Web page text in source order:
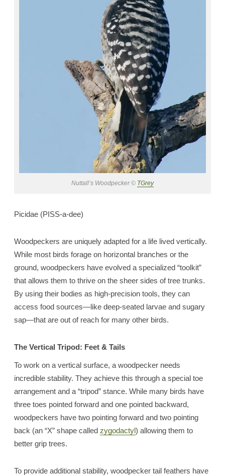
Nuttall’s Woodpecker © TGrey
Picidae (PISS-a-dee)
Woodpeckers are uniquely adapted for a life lived vertically.
While most birds forage on horizontal branches or the
ground, woodpeckers have evolved a specialized “toolkit”
that allows them to thrive on the sheer sides of tree trunks.
By using their bodies as high-precision tools, they can
access food sources—like deep-seated larvae and sugary
sap—that are out of reach for many other birds.
The Vertical Tripod: Feet & Tails
To work on a vertical surface, a woodpecker needs
incredible stability. They achieve this through a special toe
arrangement and a “tripod” stance. While many birds have
three toes pointed forward and one pointed backward,
woodpeckers have two pointing forward and two pointing
back (an “X” shape calledzygodactyl) allowing them to
better grip trees.
To provide additional stability, woodpecker tail feathers have